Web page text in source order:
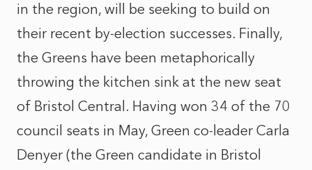
in the region, will be seeking to build on
their recent by-election successes. Finally,
the Greens have been metaphorically
throwing the kitchen sink at the new seat
of Bristol Central. Having won 34 of the 70
council seats in May, Green co-leader Carla
Denyer (the Green candidate in Bristol